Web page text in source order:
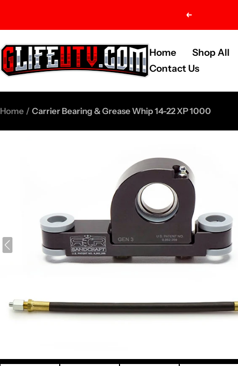
Previous
Home Shop All
Contact Us
G-
Life
Parts
Home Carrier Bearing & Grease Whip 14-22 XP 1000